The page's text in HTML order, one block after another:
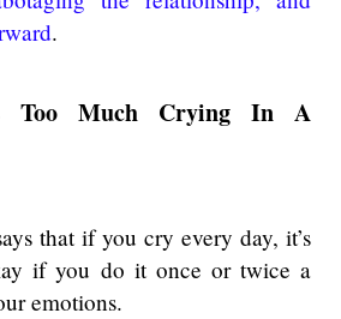
.
Too Much Crying In A
that if you cry every day, it’s
if you do it once or twice a
emotions.